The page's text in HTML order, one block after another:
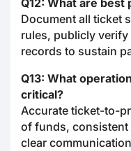
Q12: What are
Document all ticket
rules, publicly
records to sustain
Q13: What
critical?
Accurate ticket-to-
of funds, consistent
clear